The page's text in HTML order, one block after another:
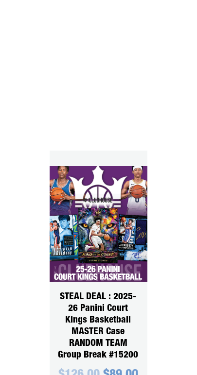
STEAL DEAL : 2025-
26 Panini Court
Kings Basketball
MASTER Case
RANDOM TEAM
Group Break #15200